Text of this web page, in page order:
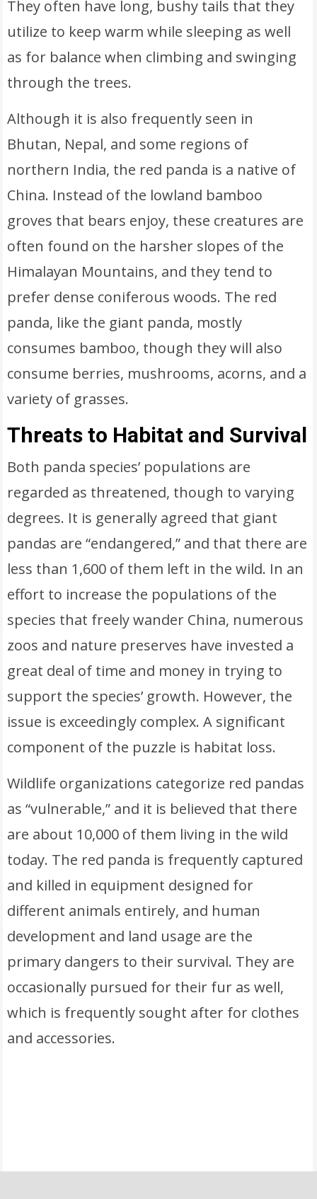
They often have long, bushy tails that they
utilize to keep warm while sleeping as well
as for balance when climbing and swinging
through the trees.
Although it is also frequently seen in
Bhutan, Nepal, and some regions of
northern India, the red panda is a native of
China. Instead of the lowland bamboo
groves that bears enjoy, these creatures are
often found on the harsher slopes of the
Himalayan Mountains, and they tend to
prefer dense coniferous woods. The red
panda, like the giant panda, mostly
consumes bamboo, though they will also
consume berries, mushrooms, acorns, and a
variety of grasses.
Threats to Habitat and Survival
Both panda species’ populations are
regarded as threatened, though to varying
degrees. It is generally agreed that giant
pandas are “endangered,” and that there are
less than 1,600 of them left in the wild. In an
effort to increase the populations of the
species that freely wander China, numerous
zoos and nature preserves have invested a
great deal of time and money in trying to
support the species’ growth. However, the
issue is exceedingly complex. A significant
component of the puzzle is habitat loss.
Wildlife organizations categorize red pandas
as “vulnerable,” and it is believed that there
are about 10,000 of them living in the wild
today. The red panda is frequently captured
and killed in equipment designed for
different animals entirely, and human
development and land usage are the
primary dangers to their survival. They are
occasionally pursued for their fur as well,
which is frequently sought after for clothes
and accessories.